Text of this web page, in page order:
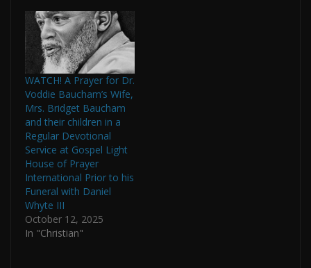
WATCH! A Prayer for Dr.
Voddie Baucham’s Wife,
Mrs. Bridget Baucham
and their children in a
Regular Devotional
Service at Gospel Light
House of Prayer
International Prior to his
Funeral with Daniel
Whyte III
October 12, 2025
In "Christian"